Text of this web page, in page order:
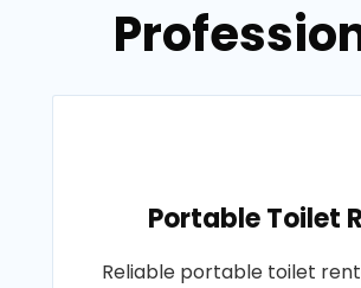
Portable Toilet
Reliable portable toilet